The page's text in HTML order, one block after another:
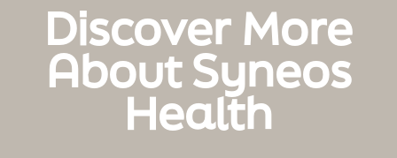
Discover More
About Syneos
Health